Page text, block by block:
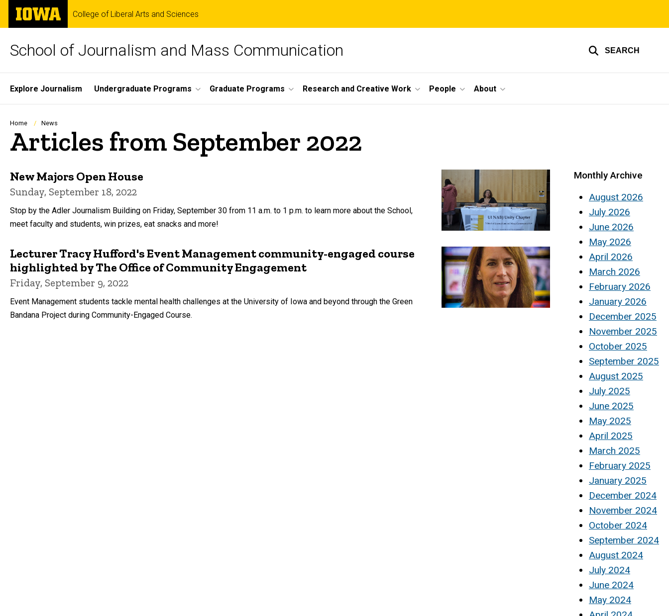
Skip
main
The
University
of
College of Liberal Arts and Sciences
School of Journalism and Mass Communication SEARCH
Site
Main
Navigation
Explore Journalism Undergraduate Programs Graduate Programs Research and Creative Work People About
Breadcrumb
Home News
Articles from September 2022
New Majors Open House
Sunday, September 18, 2022
Stop by the Adler Journalism Building on Friday, September 30 from 11 a.m. to 1 p.m. to learn more about the School,
meet faculty and students, win prizes, eat snacks and more!
Lecturer Tracy Hufford's Event Management community-engaged course
highlighted by The Office of Community Engagement
Friday, September 9, 2022
Event Management students tackle mental health challenges at the University of Iowa and beyond through the Green
Bandana Project during Community-Engaged Course.
Monthly Archive
August 2026
July 2026
June 2026
May 2026
April 2026
March 2026
February 2026
January 2026
December 2025
November 2025
October 2025
September 2025
August 2025
July 2025
June 2025
May 2025
April 2025
March 2025
February 2025
January 2025
December 2024
November 2024
October 2024
September 2024
August 2024
July 2024
June 2024
May 2024